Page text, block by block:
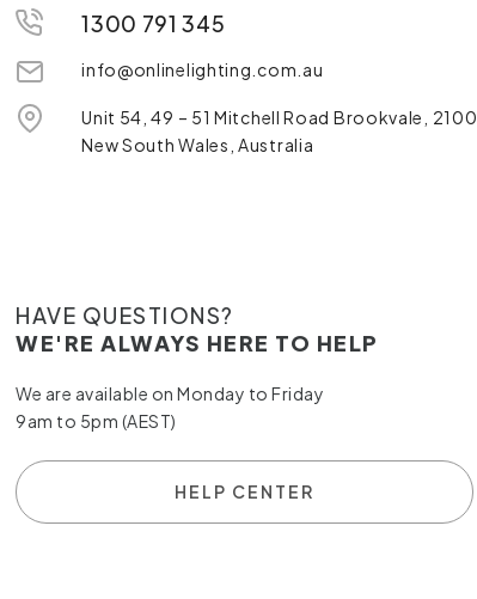
1300 791 345
info@onlinelighting.com.au
Unit 54, 49 – 51 Mitchell Road Brookvale, 2100,
New South Wales, Australia
HAVE QUESTIONS?
WE'RE ALWAYS HERE TO HELP
We are available on Monday to Friday
9am to 5pm (AEST)
HELP CENTER